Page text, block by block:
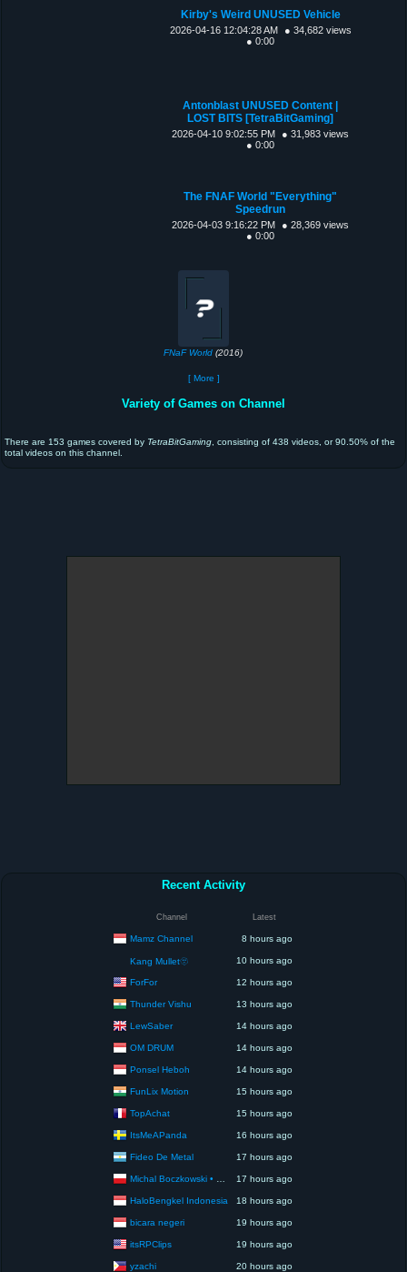
Kirby's Weird UNUSED Vehicle
2026-04-16 12:04:28 AM
● 34,682 views
● 0:00
Antonblast UNUSED Content |
LOST BITS [TetraBitGaming]
2026-04-10 9:02:55 PM
● 31,983 views
● 0:00
The FNAF World "Everything"
Speedrun
2026-04-03 9:16:22 PM
● 28,369 views
● 0:00
FNaF World (2016)
[ More ]
Variety of Games on Channel
There are 153 games covered by TetraBitGaming , consisting of 438 videos, or 90.50% of the
total videos on this channel.
Recent Activity
Channel Latest
Mamz Channel 8 hours ago
Kang Mullet🫥 10 hours ago
ForFor 12 hours ago
Thunder Vishu 13 hours ago
LewSaber 14 hours ago
OM DRUM 14 hours ago
Ponsel Heboh 14 hours ago
FunLix Motion 15 hours ago
TopAchat 15 hours ago
ItsMeAPanda 16 hours ago
Fideo De Metal 17 hours ago
Michal Boczkowski • HediUp 17 hours ago
HaloBengkel Indonesia 18 hours ago
bicara negeri 19 hours ago
itsRPClips 19 hours ago
yzachi 20 hours ago